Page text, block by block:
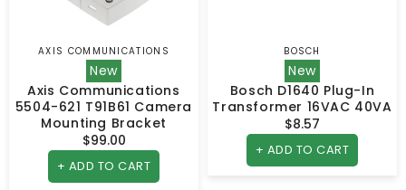
Vendor:
AXIS COMMUNICATIONS
New
Axis Communications
5504-621 T91B61 Camera
Mounting Bracket
Regular
price
$99.00
+ ADD TO CART
Vendor:
BOSCH
New
Bosch D1640 Plug-In
Transformer 16VAC 40VA
Regular
price
$8.57
+ ADD TO CART